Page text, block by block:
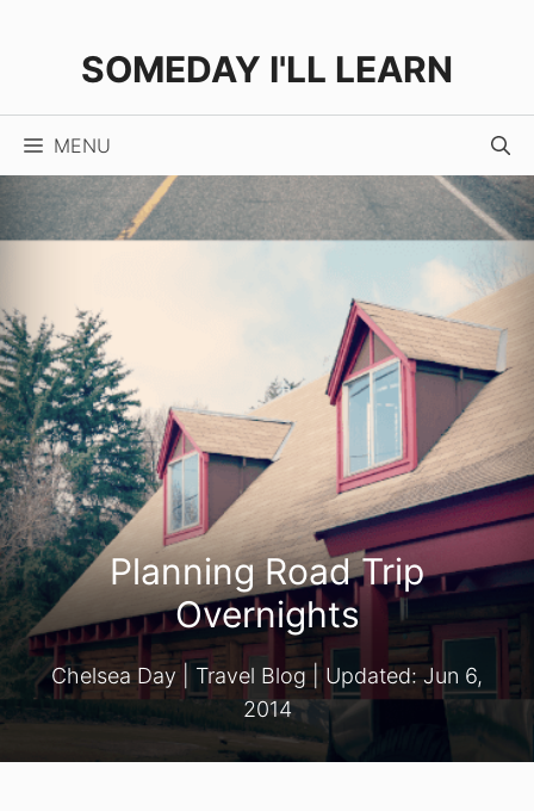
SOMEDAY I'LL LEARN
MENU
Planning Road Trip
Overnights
Chelsea Day Travel Blog| Updated:Jun 6,
2014